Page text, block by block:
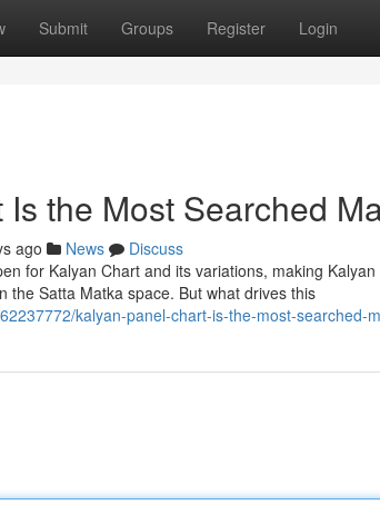
Submit Groups Register Login
the Most Searched
ago News
Discuss
for Kalyan Chart and its variations, making
the Satta Matka space. But what drives this
kalyan-panel-chart-is-the-most-searched-